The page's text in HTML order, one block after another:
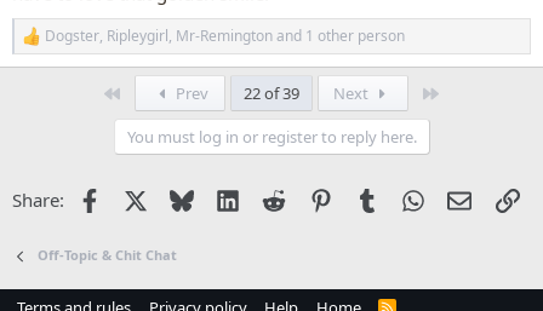
R
e
s
Dogster, Ripleygirl, Mr-Remingtonand 1 other person
Prev 22 of 39 Next
You must log in or register to reply here.
Share: Facebook Bluesky LinkedIn
Reddit PinterestTumblrWhatsApp
Email
Off-Topic & Chit Chat
R